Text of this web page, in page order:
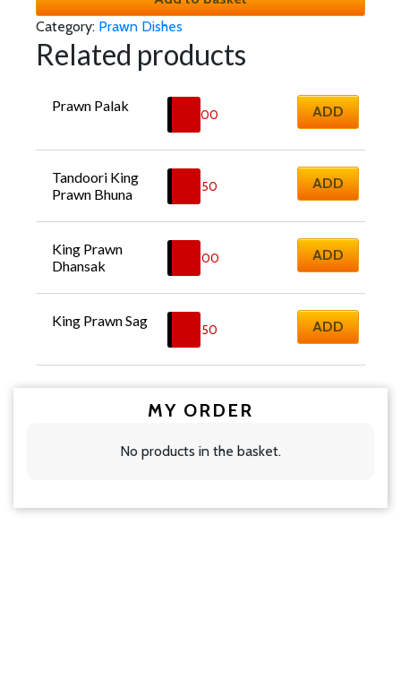
Category: Prawn Dishes
Related products
Prawn Palak
13.00 ADD
Tandoori King
Prawn Bhuna
19.50 ADD
King Prawn
Dhansak
18.00 ADD
King Prawn Sag
18.50 ADD
MY ORDER
No products in the basket.